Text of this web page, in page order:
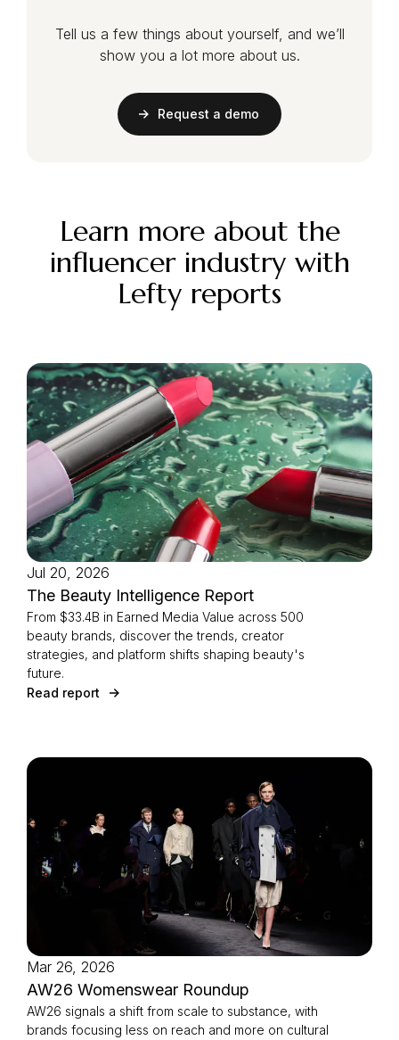
Tell us a few things about yourself, and we’ll
show you a lot more about us.
Request a demo
Learn more about the
influencer industry with
Lefty reports
Jul 20, 2026
The Beauty Intelligence Report
From $33.4B in Earned Media Value across 500
beauty brands, discover the trends, creator
strategies, and platform shifts shaping beauty's
future.
Read report
Mar 26, 2026
AW26 Womenswear Roundup
AW26 signals a shift from scale to substance, with
brands focusing less on reach and more on cultural